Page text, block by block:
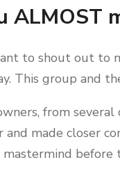
ALMOST
to shout out to
This group and
from
and made closer
mastermind before